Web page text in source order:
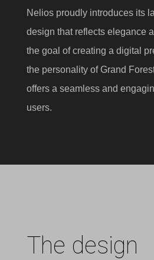
Nelios proudly introduces its
design that reflects elegance
the goal of creating a digital
the personality of Grand
offers a seamless and
users.
The design